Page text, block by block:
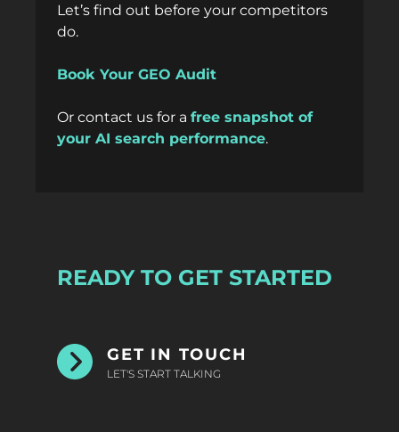
Let’s find out before your competitors
do.
Book Your GEO Audit
Or contact us for a free snapshot of
your AI search performance.
READY TO GET STARTED
GET IN TOUCH
LET'S START TALKING